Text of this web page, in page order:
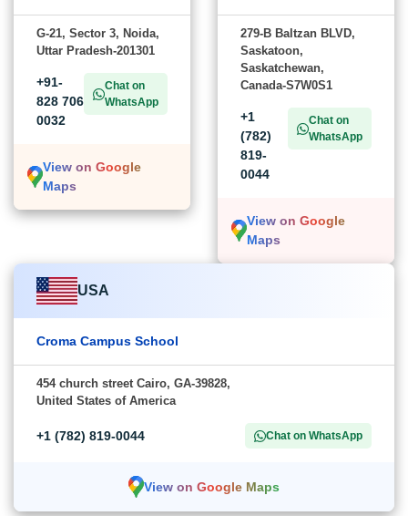
G-21, Sector 3, Noida,
Uttar Pradesh-201301
+91-
828 706
0032
Chat on
WhatsApp
View on Google
Maps
279-B Baltzan BLVD,
Saskatoon,
Saskatchewan,
Canada-S7W0S1
+1
(782)
819-
0044
Chat on
WhatsApp
View on Google
Maps
USA
Croma Campus School
454 church street Cairo, GA-39828,
United States of America
+1 (782) 819-0044 Chat on WhatsApp
View on Google Maps